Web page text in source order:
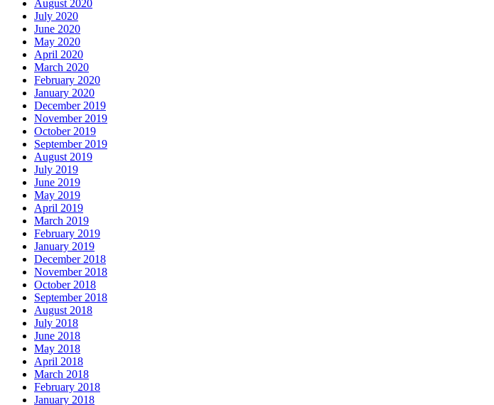
August 2020
July 2020
June 2020
May 2020
April 2020
March 2020
February 2020
January 2020
December 2019
November 2019
October 2019
September 2019
August 2019
July 2019
June 2019
May 2019
April 2019
March 2019
February 2019
January 2019
December 2018
November 2018
October 2018
September 2018
August 2018
July 2018
June 2018
May 2018
April 2018
March 2018
February 2018
January 2018